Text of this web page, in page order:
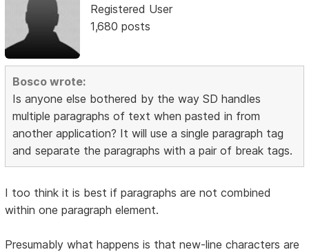
Registered User
1,680 posts
Bosco wrote:
Is anyone else bothered by the way SD handles
multiple paragraphs of text when pasted in from
another application? It will use a single paragraph tag
and separate the paragraphs with a pair of break tags.
I too think it is best if paragraphs are not combined
within one paragraph element.
Presumably what happens is that new-line characters are